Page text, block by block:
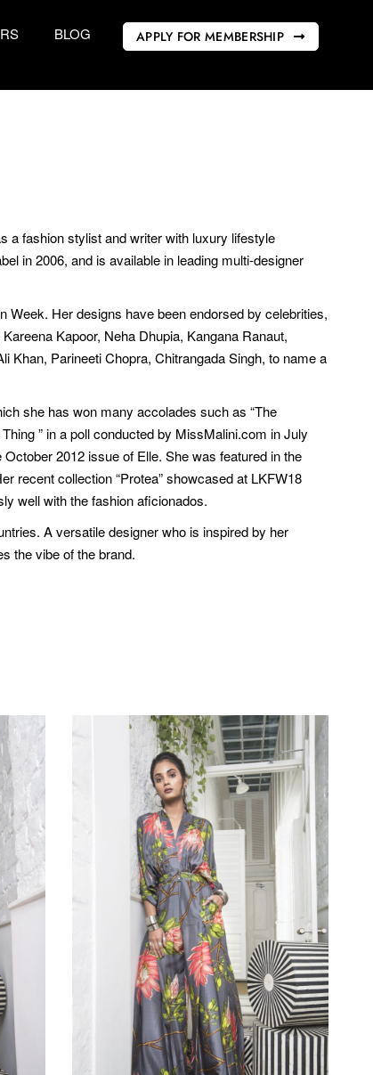
BLOG APPLY FOR MEMBERSHIP
a fashion stylist and writer with luxury lifestyle
in 2006, and is available in leading multi-designer
Week. Her designs have been endorsed by celebrities,
Kapoor, Neha Dhupia, Kangana Ranaut,
Khan, Parineeti Chopra, Chitrangada Singh, to name a
she has won many accolades such as “The
” in a poll conducted by MissMalini.com in July
October 2012 issue of Elle. She was featured in the
recent collection “Protea” showcased at LKFW18
well with the fashion aficionados.
A versatile designer who is inspired by her
the vibe of the brand.